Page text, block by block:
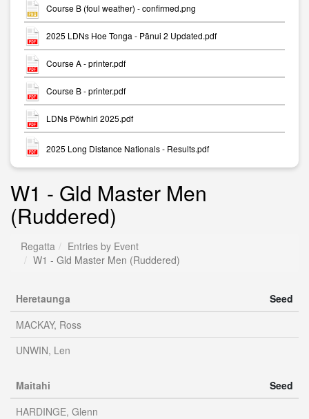
Course B (foul weather) - confirmed.png
2025 LDNs Hoe Tonga - Pānui 2 Updated.pdf
Course A - printer.pdf
Course B - printer.pdf
LDNs Pōwhiri 2025.pdf
2025 Long Distance Nationals - Results.pdf
W1 - Gld Master Men
(Ruddered)
Regatta
Entries by Event
W1 - Gld Master Men (Ruddered)
Heretaunga
Seed
MACKAY, Ross
UNWIN, Len
Maitahi
Seed
HARDINGE, Glenn